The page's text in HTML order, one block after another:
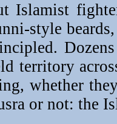
Islamist
style
territory
whether
or not: the